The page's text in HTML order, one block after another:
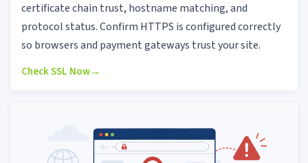
certificate chain trust, hostname matching, and
protocol status. Confirm HTTPS is configured correctly
so browsers and payment gateways trust your site.
Check SSL Now→